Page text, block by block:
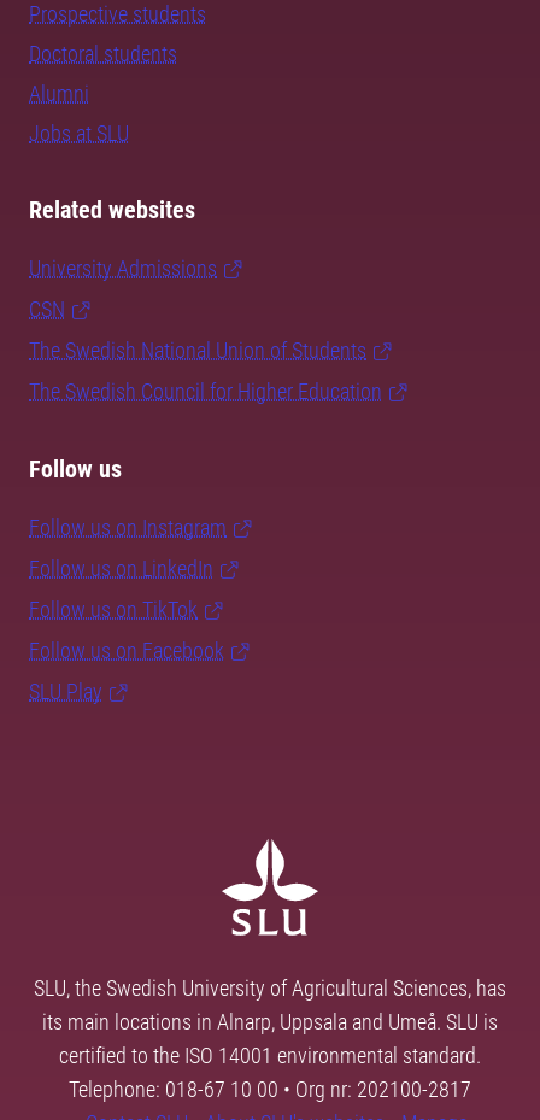
Prospective students
Doctoral students
Alumni
Jobs at SLU
Related websites
University Admissions
CSN
The Swedish National Union of Students
The Swedish Council for Higher Education
Follow us
Follow us on Instagram
Follow us on LinkedIn
Follow us on TikTok
Follow us on Facebook
SLU Play
SLU, the Swedish University of Agricultural Sciences, has
its main locations in Alnarp, Uppsala and Umeå. SLU is
certified to the ISO 14001 environmental standard.
Telephone: 018-67 10 00 • Org nr: 202100-2817